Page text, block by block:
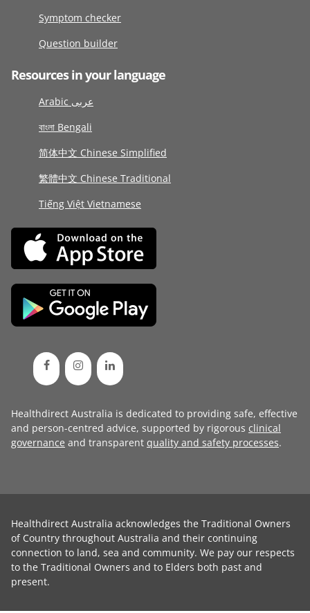
Symptom checker
Question builder
Resources in your language
Arabic عربى
বাংলা Bengali
简体中文 Chinese Simplified
繁體中文 Chinese Traditional
Tiếng Việt Vietnamese
Healthdirect Australia is dedicated to providing safe, effective
and person-centred advice, supported by rigorous clinical
governance and transparent quality and safety processes.
Healthdirect Australia acknowledges the Traditional Owners
of Country throughout Australia and their continuing
connection to land, sea and community. We pay our respects
to the Traditional Owners and to Elders both past and
present.